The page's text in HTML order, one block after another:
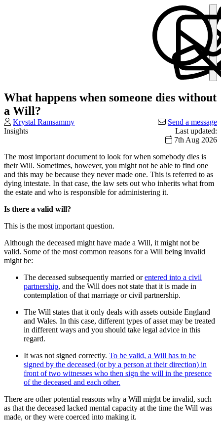
What happens when someone dies without
a Will?
Krystal Ramsammy
Send a message
Insights
Last updated:
7th Aug 2026
The most important document to look for when somebody dies is
their Will. Sometimes, however, you might not be able to find one
and this may be because they never made one. This is referred to as
dying intestate. In that case, the law sets out who inherits what from
the estate and who is responsible for administering it.
Is there a valid will?
This is the most important question.
Although the deceased might have made a Will, it might not be
valid. Some of the most common reasons for a Will being invalid
might be:
The deceased subsequently married orentered into a civil
partnership, and the Will does not state that it is made in
contemplation of that marriage or civil partnership.
The Will states that it only deals with assets outside England
and Wales. In this case, different types of asset may be treated
in different ways and you should take legal advice in this
regard.
It was not signed correctly. To be valid, a Will has to be
signed by the deceased (or by a person at their direction) in
front of two witnesses who then sign the will in the presence
of the deceased and each other.
There are other potential reasons why a Will might be invalid, such
as that the deceased lacked mental capacity at the time the Will was
made, or they were coerced into making it.